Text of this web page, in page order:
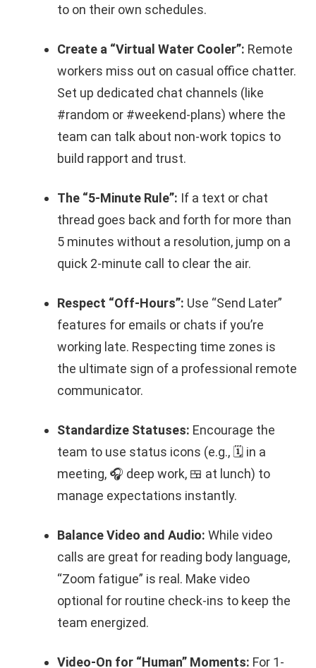
to on their own schedules.
Create a “Virtual Water Cooler”: Remote
workers miss out on casual office chatter.
Set up dedicated chat channels (like
#random or #weekend-plans) where the
team can talk about non-work topics to
build rapport and trust.
The “5-Minute Rule”: If a text or chat
thread goes back and forth for more than
5 minutes without a resolution, jump on a
quick 2-minute call to clear the air.
Respect “Off-Hours”: Use “Send Later”
features for emails or chats if you’re
working late. Respecting time zones is
the ultimate sign of a professional remote
communicator.
Standardize Statuses: Encourage the
team to use status icons (e.g., 🗓️ in a
meeting, 🎧 deep work, 🍱 at lunch) to
manage expectations instantly.
Balance Video and Audio: While video
calls are great for reading body language,
“Zoom fatigue” is real. Make video
optional for routine check-ins to keep the
team energized.
Video-On for “Human” Moments: For 1-